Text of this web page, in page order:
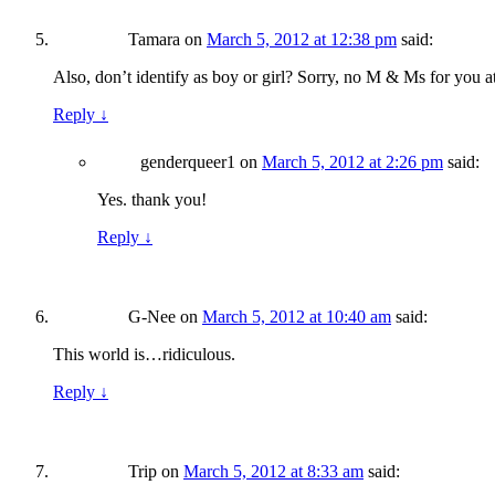
Tamara on March 5, 2012 at 12:38 pm said:
Also, don’t identify as boy or girl? Sorry, no M & Ms for you
Reply ↓
genderqueer1 on March 5, 2012 at 2:26 pm said:
Yes. thank you!
Reply ↓
G-Nee on March 5, 2012 at 10:40 am said:
This world is…ridiculous.
Reply ↓
Trip on March 5, 2012 at 8:33 am said: